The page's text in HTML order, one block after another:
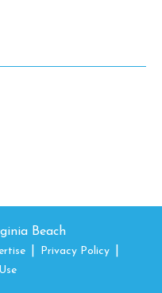
Beach
Privacy Policy